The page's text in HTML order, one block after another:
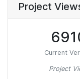
Project
Current
Project